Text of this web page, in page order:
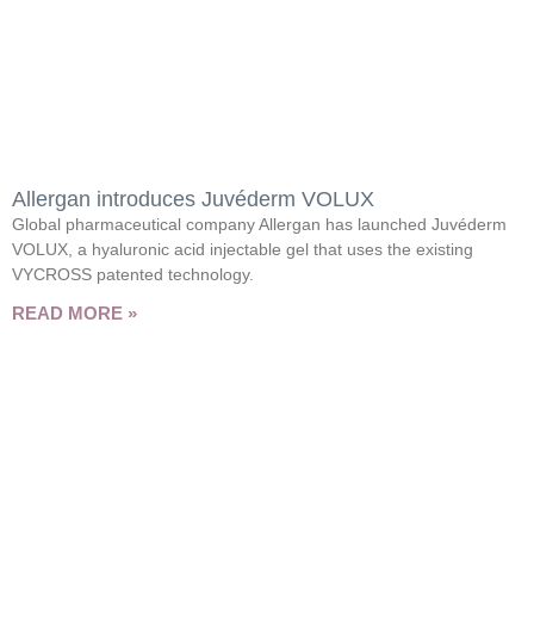
Allergan introduces Juvéderm VOLUX
Global pharmaceutical company Allergan has launched Juvéderm
VOLUX, a hyaluronic acid injectable gel that uses the existing
VYCROSS patented technology.
READ MORE »